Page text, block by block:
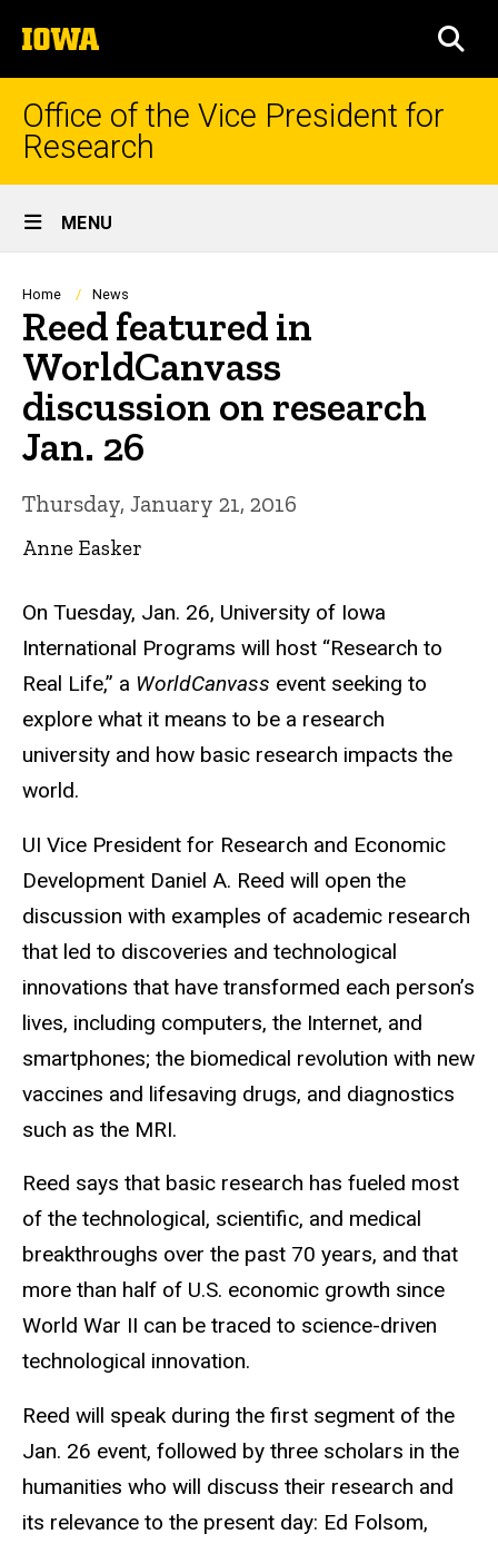
to
content
The
University
of
Iowa
Office of the Vice President for
Research
Site
Main
Navigation
MENU
Breadcrumb
Home News
Reed featured in
WorldCanvass
discussion on research
Jan. 26
Thursday, January 21, 2016
Anne Easker
On Tuesday, Jan. 26, University of Iowa
International Programs will host “Research to
Real Life,” a WorldCanvass event seeking to
explore what it means to be a research
university and how basic research impacts the
world.
UI Vice President for Research and Economic
Development Daniel A. Reed will open the
discussion with examples of academic research
that led to discoveries and technological
innovations that have transformed each person’s
lives, including computers, the Internet, and
smartphones; the biomedical revolution with new
vaccines and lifesaving drugs, and diagnostics
such as the MRI.
Reed says that basic research has fueled most
of the technological, scientific, and medical
breakthroughs over the past 70 years, and that
more than half of U.S. economic growth since
World War II can be traced to science-driven
technological innovation.
Reed will speak during the first segment of the
Jan. 26 event, followed by three scholars in the
humanities who will discuss their research and
its relevance to the present day: Ed Folsom,